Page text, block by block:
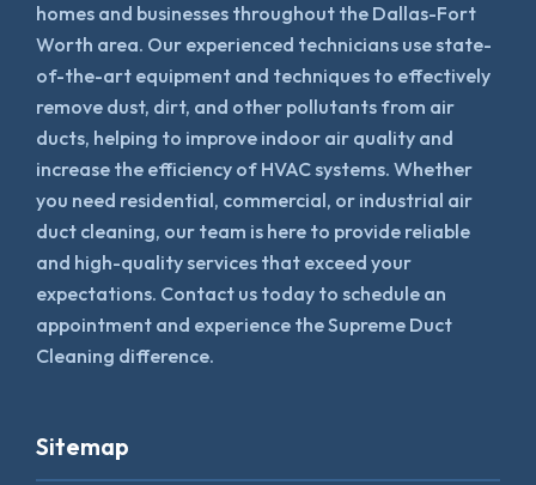
homes and businesses throughout the Dallas-Fort
Worth area. Our experienced technicians use state-
of-the-art equipment and techniques to effectively
remove dust, dirt, and other pollutants from air
ducts, helping to improve indoor air quality and
increase the efficiency of HVAC systems. Whether
you need residential, commercial, or industrial air
duct cleaning, our team is here to provide reliable
and high-quality services that exceed your
expectations. Contact us today to schedule an
appointment and experience the Supreme Duct
Cleaning difference.
Sitemap